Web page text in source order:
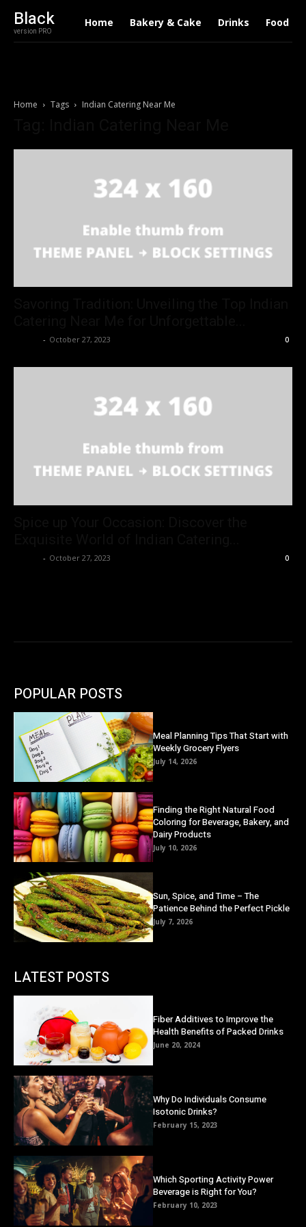
Black
version PRO
Home Bakery & Cake Drinks Food
Home Tags Indian Catering Near Me
- October 27, 2023 0
- October 27, 2023 0
POPULAR POSTS
Meal Planning Tips That Start with
Weekly Grocery Flyers
July 14, 2026
Finding the Right Natural Food
Coloring for Beverage, Bakery, and
Dairy Products
July 10, 2026
Sun, Spice, and Time – The
Patience Behind the Perfect Pickle
July 7, 2026
LATEST POSTS
Fiber Additives to Improve the
Health Benefits of Packed Drinks
June 20, 2024
Why Do Individuals Consume
Isotonic Drinks?
February 15, 2023
Which Sporting Activity Power
Beverage is Right for You?
February 10, 2023